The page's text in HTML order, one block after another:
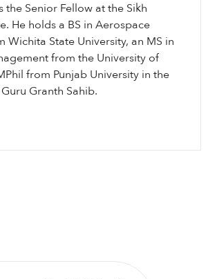
the Senior Fellow at the Sikh
He holds a BS in Aerospace
Wichita State University, an MS in
from the University of
from Punjab University in the
Granth Sahib.